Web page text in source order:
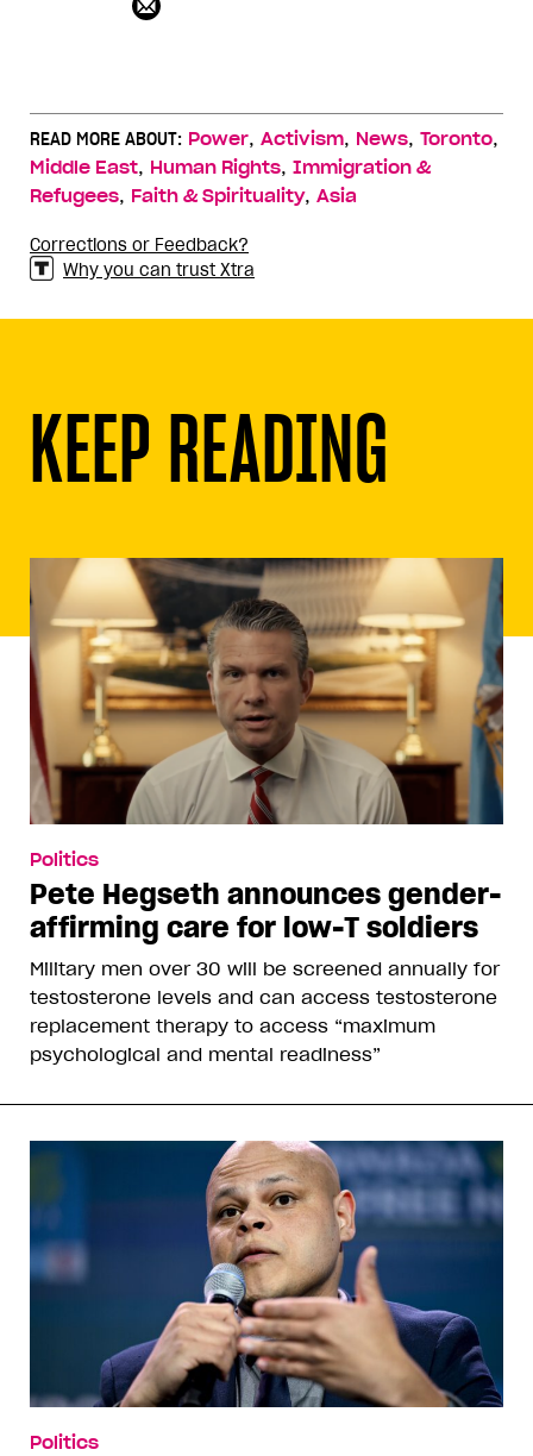
READ MORE ABOUT: Power, Activism, News, Toronto,
Middle East, Human Rights, Immigration &
Refugees, Faith & Spirituality, Asia
Corrections or Feedback?
Why you can trust Xtra
KEEP READING
Politics
Pete Hegseth announces gender-
affirming care for low-T soldiers
Military men over 30 will be screened annually for
testosterone levels and can access testosterone
replacement therapy to access “maximum
psychological and mental readiness”
Politics